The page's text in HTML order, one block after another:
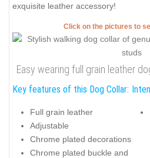
exquisite leather accessory!
Click on the pictures to
Easy wearing full grain leather
Key features of this Dog Collar:
Full grain leather
Adjustable
Chrome plated decorations
Chrome plated buckle and